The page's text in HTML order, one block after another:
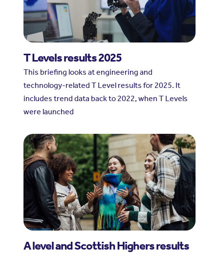
T Levels results 2025
This briefing looks at engineering and
technology-related T Level results for 2025. It
includes trend data back to 2022, when T Levels
were launched
A level and Scottish Highers results